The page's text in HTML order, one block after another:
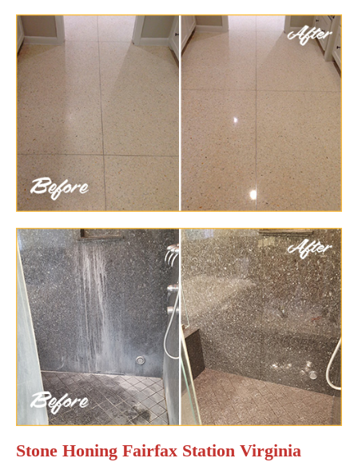
Stone Honing Fairfax Station Virginia